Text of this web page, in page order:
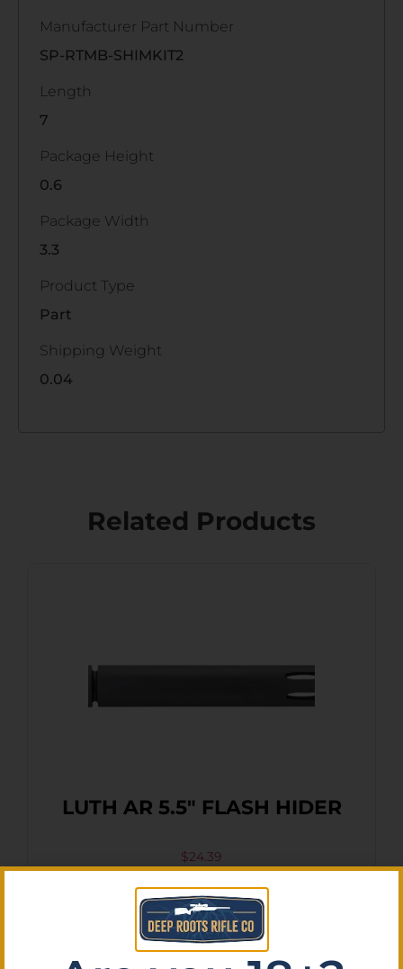
Manufacturer Part Number
SP-RTMB-SHIMKIT2
Length
7
Package Height
0.6
Package Width
3.3
Product Type
Part
Shipping Weight
0.04
Related Products
LUTH AR 5.5″ FLASH HIDER
$24.39
Purchase & earn 2 points!
Add To Cart